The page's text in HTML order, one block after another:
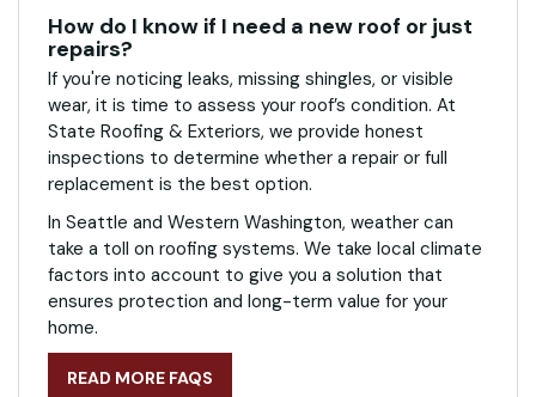
How do I know if I need a new roof or just
repairs?
If you're noticing leaks, missing shingles, or visible
wear, it is time to assess your roof’s condition. At
State Roofing & Exteriors, we provide honest
inspections to determine whether a repair or full
replacement is the best option.
In Seattle and Western Washington, weather can
take a toll on roofing systems. We take local climate
factors into account to give you a solution that
ensures protection and long-term value for your
home.
READ MORE FAQS